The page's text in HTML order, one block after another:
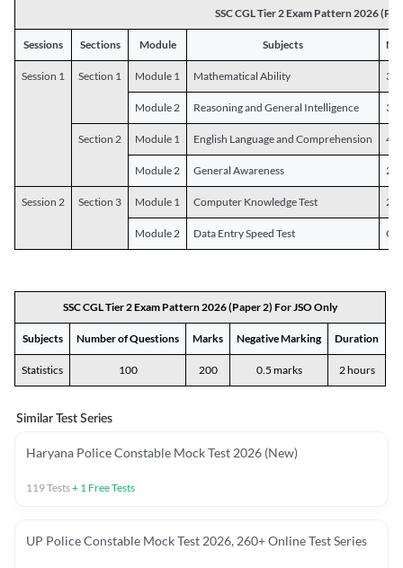
SSC CGL Tier 2 Exam Pattern 2026
Sessions Sections Module Subjects
Session 1 Section 1 Module 1 Mathematical Ability 30
Module 2 Reasoning and General Intelligence 30
Section 2 Module 1 English Language and Comprehension 45
Module 2 General Awareness 25
Session 2 Section 3 Module 1 Computer Knowledge Test 20
Module 2 Data Entry Speed Test
SSC CGL Tier 2 Exam Pattern 2026 (Paper 2) For JSO Only
Subjects Number of Questions Marks Negative Marking Duration
Statistics 100 200 0.5 marks 2 hours
Similar Test Series
Haryana Police Constable Mock Test 2026 (New)
119Tests+ 1 Free Tests
UP Police Constable Mock Test 2026, 260+ Online Test Series